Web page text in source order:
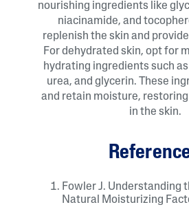
nourishing ingredients like
niacinamide, and
replenish the skin and
For dehydrated skin, opt for
hydrating ingredients such
urea, and glycerin. These
and retain moisture,
in the skin.
Fowler J. Understanding
Natural Moisturizing